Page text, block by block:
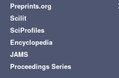
Preprints.org
Scilit
SciProfiles
Encyclopedia
JAMS
Proceedings Series